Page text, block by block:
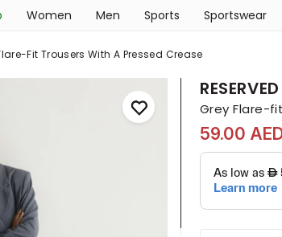
Women Men Sports Sportswear
Fit Trousers With A Pressed Crease
RESERVED
Grey Flare-
59.00